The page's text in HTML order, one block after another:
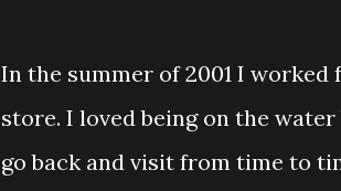
In the summer of 2001 I
store. I loved being on the
go back and visit from time to